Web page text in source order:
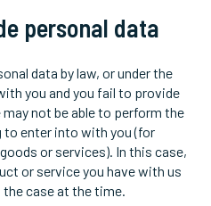
personal data
data by law, or under the
you and you fail to provide
not be able to perform the
to enter into with you (for
or services). In this case,
or service you have with us
case at the time.